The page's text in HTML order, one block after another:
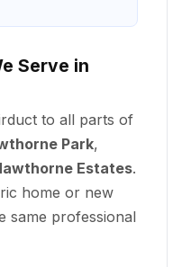
Serve in
to all parts of
Park,
Estates.
home or new
same professional